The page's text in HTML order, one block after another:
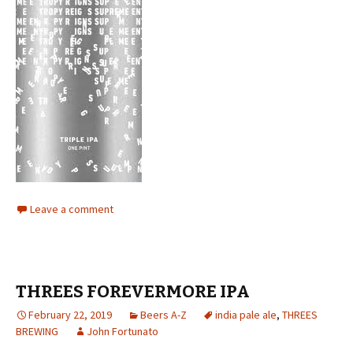
Leave a comment
THREES FOREVERMORE IPA
February 22, 2019 Beers A-Z india pale ale, THREES
BREWING
John Fortunato